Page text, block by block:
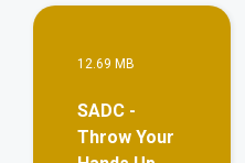
12.69 MB
SADC -
Throw Your